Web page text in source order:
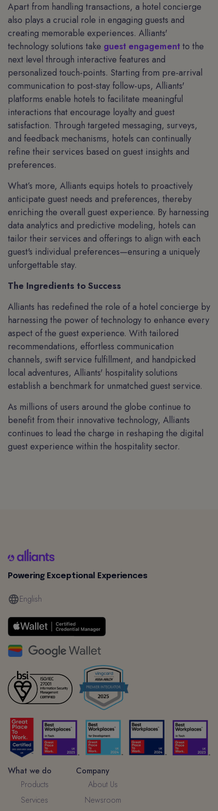
Apart from handling transactions, a hotel concierge
also plays a crucial role in engaging guests and
creating memorable experiences. Alliants'
technology solutions take guest engagementto the
next level through interactive features and
personalized touch-points. Starting from pre-arrival
communication to post-stay follow-ups, Alliants'
platforms enable hotels to facilitate meaningful
interactions that encourage loyalty and guest
satisfaction. Through targeted messaging, surveys,
and feedback mechanisms, hotels can continually
refine their services based on guest insights and
preferences.
What’s more, Alliants equips hotels to proactively
anticipate guest needs and preferences, thereby
enriching the overall guest experience. By harnessing
data analytics and predictive modeling, hotels can
tailor their services and offerings to align with each
guest's individual preferences—ensuring a uniquely
unforgettable stay.
The Ingredients to Success
Alliants has redefined the role of a hotel concierge by
harnessing the power of technology to enhance every
aspect of the guest experience. With tailored
recommendations, effortless communication
channels, swift service fulfillment, and handpicked
local adventures, Alliants' hospitality solutions
establish a benchmark for unmatched guest service.
As millions of users around the globe continue to
benefit from their innovative technology, Alliants
continues to lead the charge in reshaping the digital
guest experience within the hospitality sector.
Powering Exceptional Experiences
English
What we do
Products
Services
Company
About Us
Newsroom